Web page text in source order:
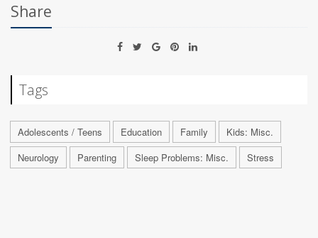
Share
Tags
Adolescents / Teens Education Family
Kids: Misc.
Neurology
Parenting Sleep Problems: Misc. Stress